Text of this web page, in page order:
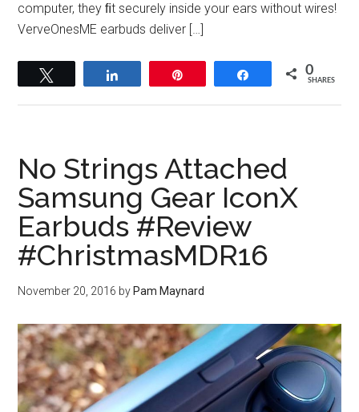
computer, they ﬁt securely inside your ears without wires!
VerveOnesME earbuds deliver […]
Share 0
SHARES
No Strings Attached
Samsung Gear IconX
Earbuds #Review
#ChristmasMDR16
November 20, 2016 by Pam Maynard